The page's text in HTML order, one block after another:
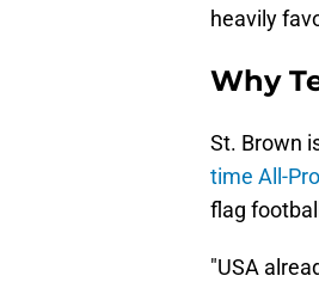
heavily
Why
St. Brown
time All-Pro
flag
"USA